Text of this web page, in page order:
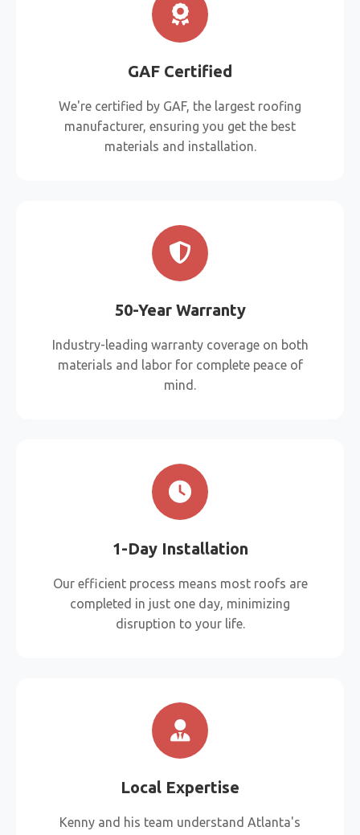
GAF Certified
We're certified by GAF, the largest roofing
manufacturer, ensuring you get the best
materials and installation.
50-Year Warranty
Industry-leading warranty coverage on both
materials and labor for complete peace of
mind.
1-Day Installation
Our efficient process means most roofs are
completed in just one day, minimizing
disruption to your life.
Local Expertise
Kenny and his team understand Atlanta's